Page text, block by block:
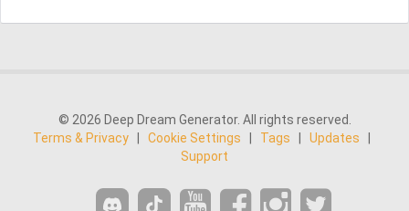
© 2026 Deep Dream Generator. All rights reserved.
Terms & Privacy
Cookie Settings Tags Updates
Support